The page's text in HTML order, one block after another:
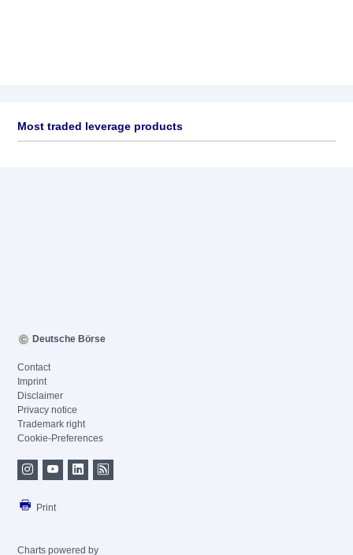
Most traded leverage products
Deutsche Börse
Contact
Imprint
Disclaimer
Privacy notice
Trademark right
Cookie-Preferences
Print
Charts powered by